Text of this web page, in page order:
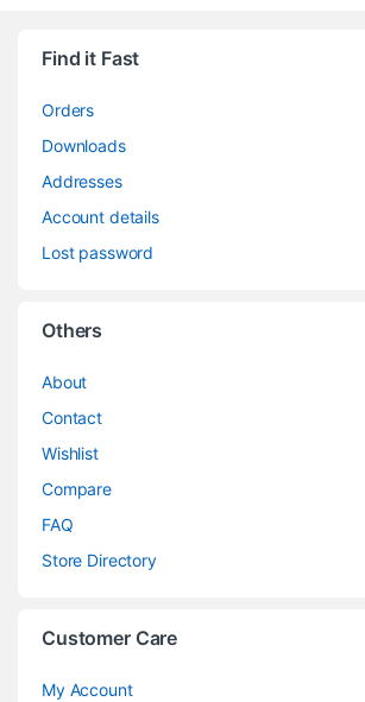
Find it Fast
Orders
Downloads
Addresses
Account details
Lost password
Others
About
Contact
Wishlist
Compare
FAQ
Store Directory
Customer Care
My Account